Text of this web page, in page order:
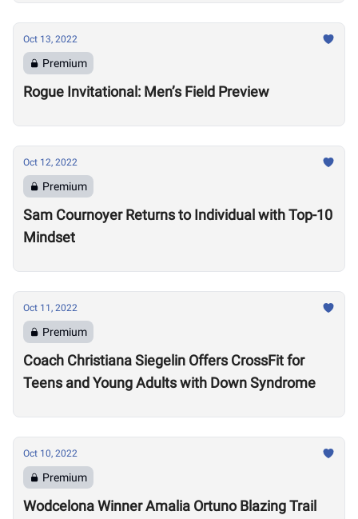
Oct 13, 2022
Premium
Rogue Invitational: Men’s Field Preview
Oct 12, 2022
Premium
Sam Cournoyer Returns to Individual with Top-10
Mindset
Oct 11, 2022
Premium
Coach Christiana Siegelin Offers CrossFit for
Teens and Young Adults with Down Syndrome
Oct 10, 2022
Premium
Wodcelona Winner Amalia Ortuno Blazing Trail